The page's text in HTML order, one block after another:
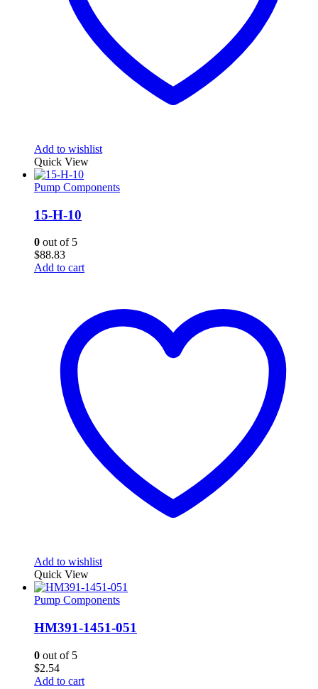
Add to wishlist
Quick View
Pump Components
15-H-10
0 out of 5
$88.83
Add to cart
Add to wishlist
Quick View
Pump Components
HM391-1451-051
0 out of 5
$2.54
Add to cart